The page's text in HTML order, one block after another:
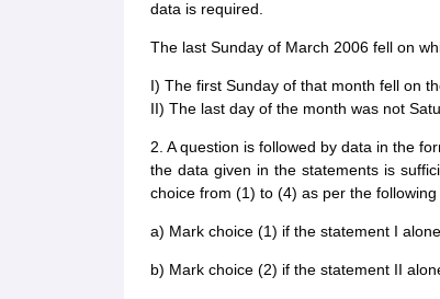
data is required.
The last Sunday of March 2006 fell on
I) The first Sunday of that month fell on
II) The last day of the month was not
2. A question is followed by data in the
the data given in the statements is
choice from (1) to (4) as per the following
a) Mark choice (1) if the statement I
b) Mark choice (2) if the statement II